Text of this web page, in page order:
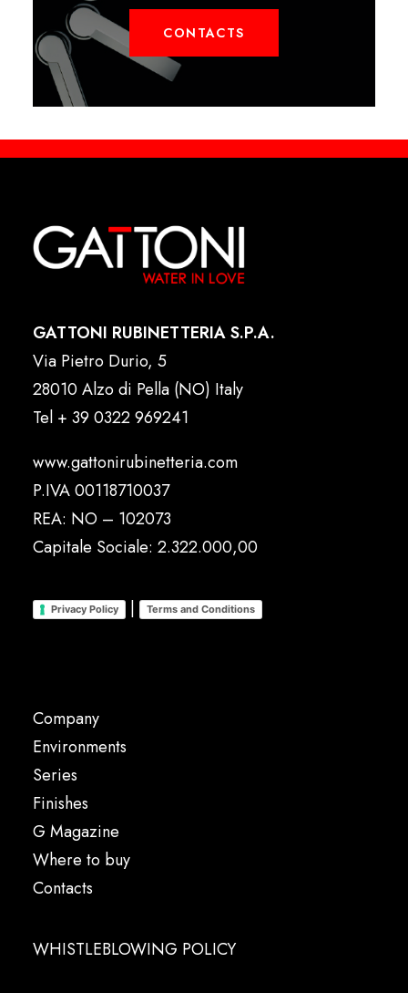
CONTACTS
GATTONI RUBINETTERIA S.P.A.
Via Pietro Durio, 5
28010 Alzo di Pella (NO) Italy
Tel + 39 0322 969241
www.gattonirubinetteria.com
P.IVA 00118710037
REA: NO – 102073
Capitale Sociale: 2.322.000,00
Privacy Policy | Terms and Conditions
Company
Environments
Series
Finishes
G Magazine
Where to buy
Contacts
WHISTLEBLOWING POLICY